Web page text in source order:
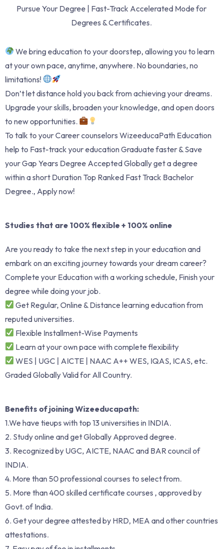
Pursue Your Degree | Fast-Track Accelerated Mode for
Degrees & Certificates.
We bring education to your doorstep, allowing you to learn
at your own pace, anytime, anywhere. No boundaries, no
limitations!
Don’t let distance hold you back from achieving your dreams.
Upgrade your skills, broaden your knowledge, and open doors
to new opportunities.
To talk to your Career counselors WizeeducaPath Education
help to Fast-track your education Graduate faster & Save
your Gap Years Degree Accepted Globally get a degree
within a short Duration Top Ranked Fast Track Bachelor
Degree., Apply now!
Studies that are 100% flexible + 100% online
Are you ready to take the next step in your education and
embark on an exciting journey towards your dream career?
Complete your Education with a working schedule, Finish your
degree while doing your job.
Get Regular, Online & Distance learning education from
reputed universities.
Flexible Installment-Wise Payments
Learn at your own pace with complete flexibility
WES | UGC | AICTE | NAAC A++ WES, IQAS, ICAS, etc.
Graded Globally Valid for All Country.
Benefits of joining Wizeeducapath:
1.We have tieups with top 13 universities in INDIA.
2. Study online and get Globally Approved degree.
3. Recognized by UGC, AICTE, NAAC and BAR council of
INDIA.
4. More than 50 professional courses to select from.
5. More than 400 skilled certificate courses , approved by
Govt. of India.
6. Get your degree attested by HRD, MEA and other countries
attestations.